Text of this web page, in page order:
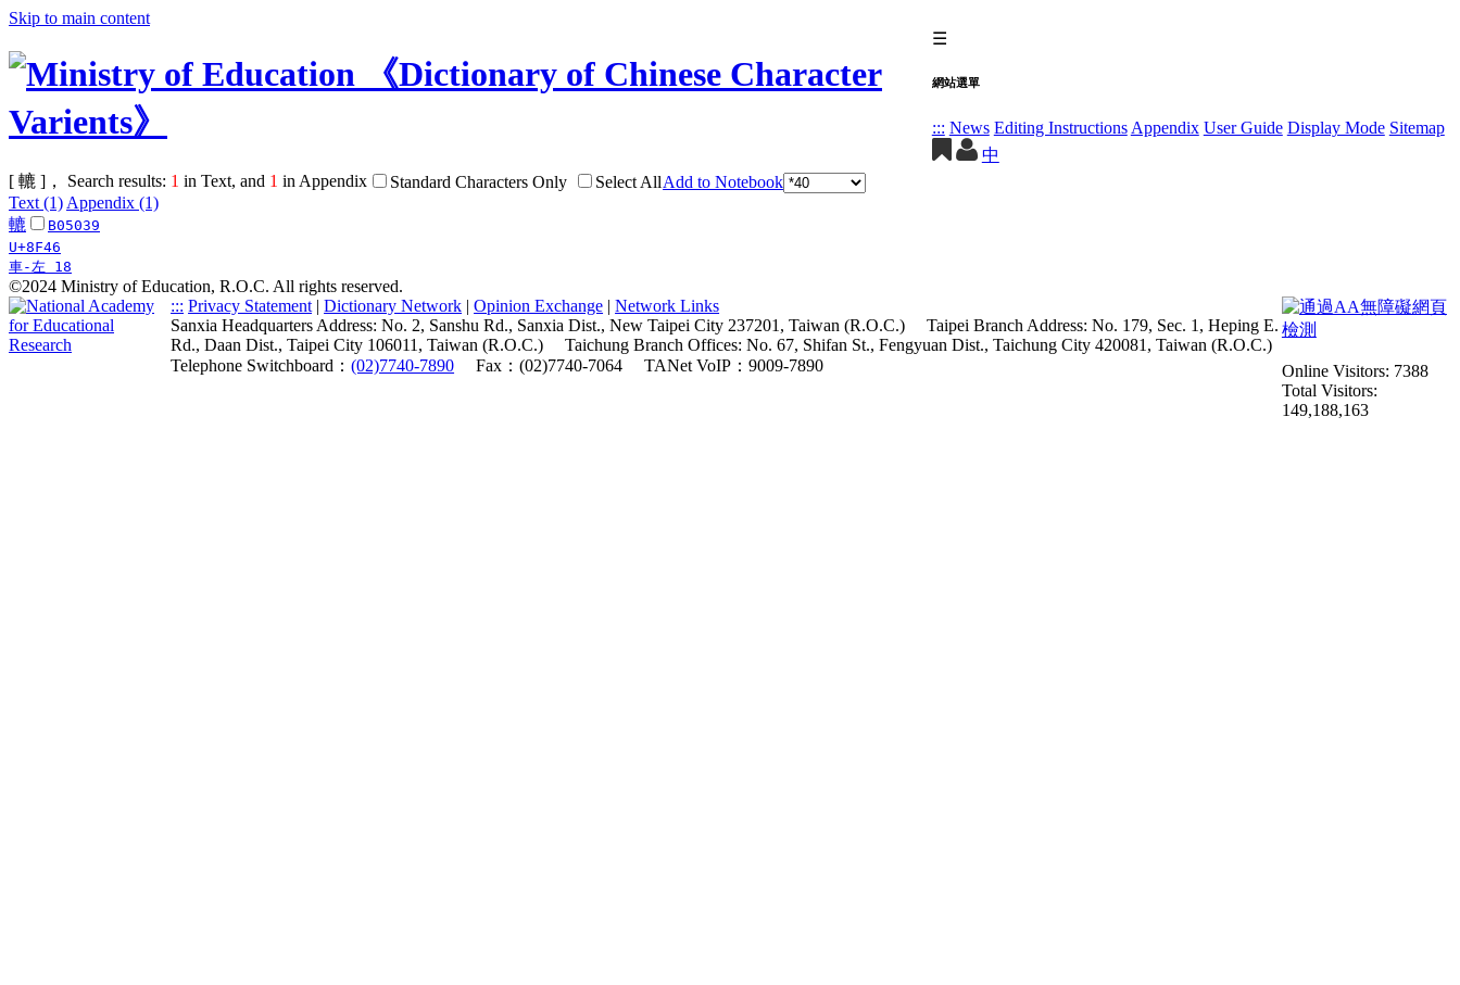
Skip to main content
☰
網站選單
::: News Editing Instructions Appendix User Guide Display Mode Sitemap
中
[ 轆 ]， Search results: 1 in Text, and 1 in Appendix Standard Characters Only Select AllAdd to Notebook
Text (1) Appendix (1)
轆
B05039
U+8F46
車-左 18
©2024 Ministry of Education, R.O.C. All rights reserved.
::: Privacy Statement |Dictionary Network |Opinion Exchange |Network Links
Sanxia Headquarters Address: No. 2, Sanshu Rd., Sanxia Dist., New Taipei City 237201, Taiwan (R.O.C.)
Taipei Branch Address: No. 179, Sec. 1, Heping E.
Rd., Daan Dist., Taipei City 106011, Taiwan (R.O.C.)
Taichung Branch Offices: No. 67, Shifan St., Fengyuan Dist., Taichung City 420081, Taiwan (R.O.C.)
Telephone Switchboard：(02)7740-7890 Fax：(02)7740-7064 TANet VoIP：9009-7890
Online Visitors: 7388
Total Visitors:
149,188,163